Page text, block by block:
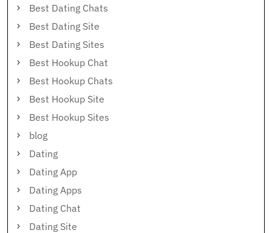
Best Dating Chats
Best Dating Site
Best Dating Sites
Best Hookup Chat
Best Hookup Chats
Best Hookup Site
Best Hookup Sites
blog
Dating
Dating App
Dating Apps
Dating Chat
Dating Site